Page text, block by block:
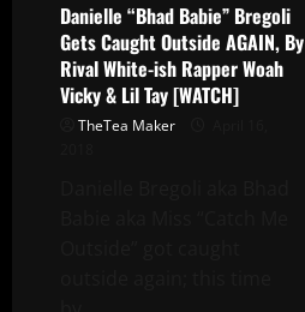
Danielle “Bhad Babie” Bregoli
Gets Caught Outside AGAIN, By
Rival White-ish Rapper Woah
Vicky & Lil Tay [WATCH]
TheTea Maker